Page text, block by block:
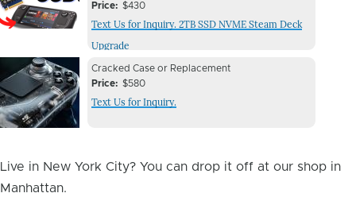
Issue
Image
Issue
Price
$430
Text Us for Inquiry. 2TB SSD NVME Steam Deck
Upgrade
Device
Issue
Image
Device
Issue
Cracked Case or Replacement
Price
$580
Text Us for Inquiry.
Live in New York City? You can drop it off at our shop in
Manhattan.